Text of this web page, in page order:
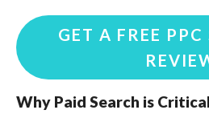
GET A FREE
Why Paid Search is